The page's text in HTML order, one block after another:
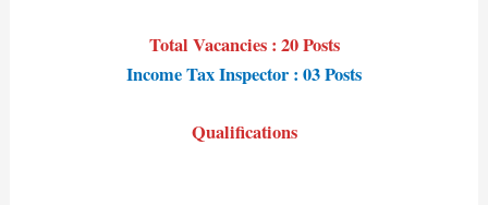
Total Vacancies : 20 Posts
Income Tax Inspector : 03 Posts
Qualifications